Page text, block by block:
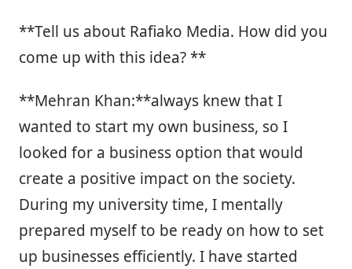
**Tell us about Rafiako Media. How did you
come up with this idea? **
**Mehran Khan:**always knew that I
wanted to start my own business, so I
looked for a business option that would
create a positive impact on the society.
During my university time, I mentally
prepared myself to be ready on how to set
up businesses efficiently. I have started